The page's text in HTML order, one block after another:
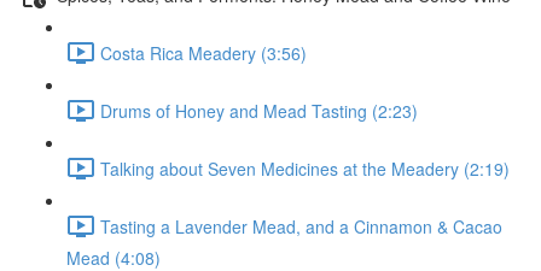
Costa Rica Meadery (3:56)
Drums of Honey and Mead Tasting (2:23)
Talking about Seven Medicines at the Meadery (2:19)
Tasting a Lavender Mead, and a Cinnamon & Cacao
Mead (4:08)